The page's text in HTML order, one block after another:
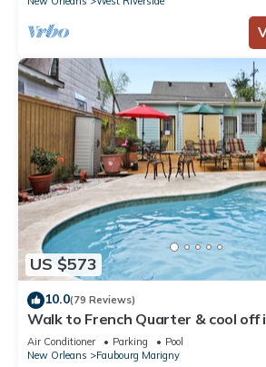
US $573
10.0(79 Reviews)
Walk to French Quarter & cool off
Air Conditioner Parking
Pool
New Orleans
Faubourg Marigny